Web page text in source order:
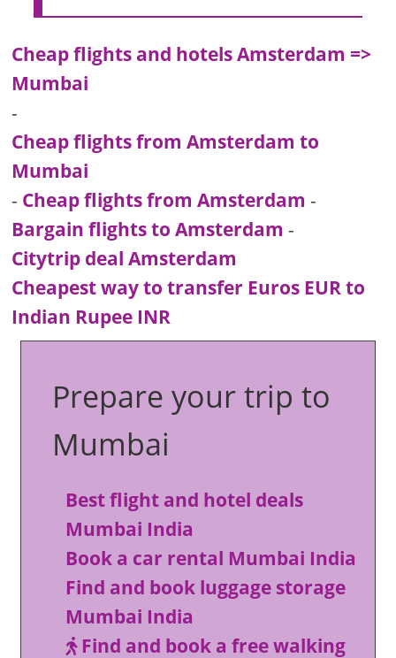
Cheap flights and hotels Amsterdam =>
Mumbai
-
Cheap flights from Amsterdam to
Mumbai
- Cheap flights from Amsterdam -
Bargain flights to Amsterdam -
Citytrip deal Amsterdam
Cheapest way to transfer Euros EUR to
Indian Rupee INR
Prepare your trip to
Mumbai
Best flight and hotel deals
Mumbai India
Book a car rental Mumbai India
Find and book luggage storage
Mumbai India
Find and book a free walking